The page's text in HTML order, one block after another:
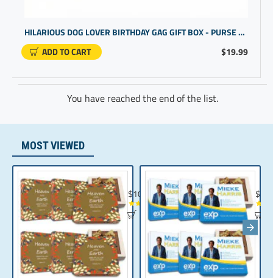
$19.99
HILARIOUS DOG LOVER BIRTHDAY GAG GIFT BOX - PURSE DESIGN
ADD TO CART
You have reached the end of the list.
MOST VIEWED
Chocolate Gift | Bible Verse Chocolates
$104.35